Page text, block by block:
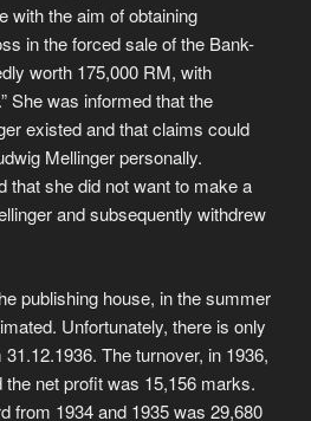
with the aim of obtaining
in the forced sale of the Bank-
worth 175,000 RM, with
She was informed that the
existed and that claims could
Mellinger personally.
that she did not want to make a
and subsequently withdrew
publishing house, in the summer
Unfortunately, there is only
The turnover, in 1936,
net profit was 15,156 marks.
from 1934 and 1935 was 29,680